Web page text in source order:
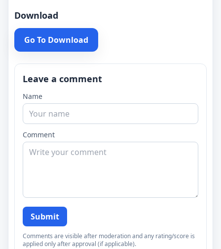
Download
Go To Download
Leave a comment
Name
Comment
Submit
Comments are visible after moderation and any rating/score is
applied only after approval (if applicable).